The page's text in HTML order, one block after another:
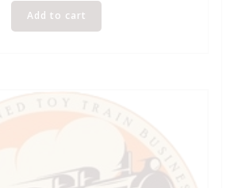
Add to cart